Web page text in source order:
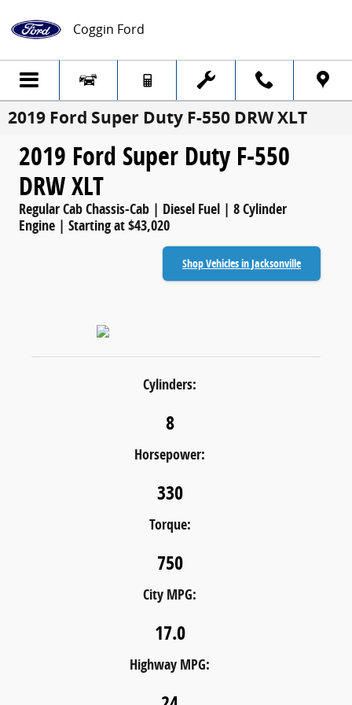
Coggin Ford
2019 Ford Super Duty F-550 DRW XLT
2019 Ford Super Duty F-550
DRW XLT
Regular Cab Chassis-Cab | Diesel Fuel | 8 Cylinder
Engine | Starting at $43,020
Shop Vehicles in Jacksonville
Cylinders:
8
Horsepower:
330
Torque:
750
City MPG:
17.0
Highway MPG: